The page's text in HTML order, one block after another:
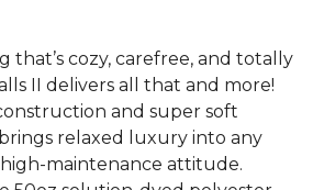
that’s cozy, carefree, and totally
II delivers all that and more!
and super soft
relaxed luxury into any
maintenance attitude.